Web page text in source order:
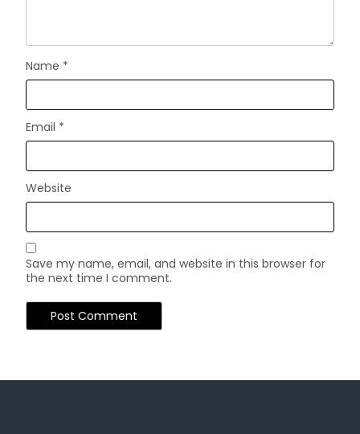
Name *
Email *
Website
Save my name, email, and website in this browser for
the next time I comment.